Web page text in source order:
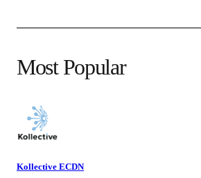
Most Popular
Kollective ECDN